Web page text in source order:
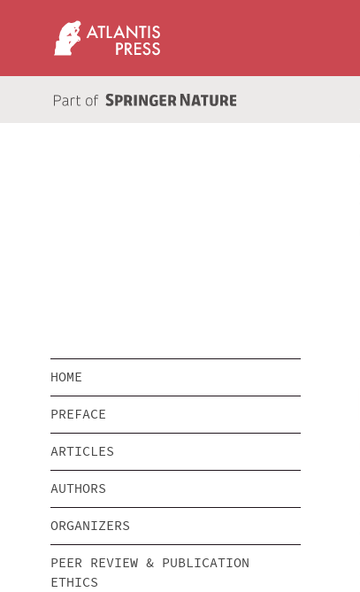
HOME
PREFACE
ARTICLES
AUTHORS
ORGANIZERS
PEER REVIEW & PUBLICATION
ETHICS